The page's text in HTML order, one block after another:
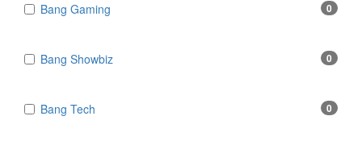
Bang Gaming 0
Bang Showbiz 0
Bang Tech 0